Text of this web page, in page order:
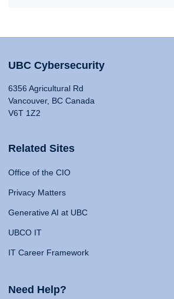
UBC Cybersecurity
6356 Agricultural Rd
Vancouver, BC Canada
V6T 1Z2
Related Sites
Office of the CIO
Privacy Matters
Generative AI at UBC
UBCO IT
IT Career Framework
Need Help?